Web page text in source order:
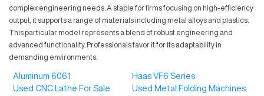
complex engineering needs. A staple for firms focusing on high-efficiency
output, it supports a range of materials including metal alloys and plastics.
This particular model represents a blend of robust engineering and
advanced functionality. Professionals favor it for its adaptability in
demanding environments.
Aluminum 6061
Haas VF6 Series
Used CNC Lathe For Sale
Used Metal Folding Machines